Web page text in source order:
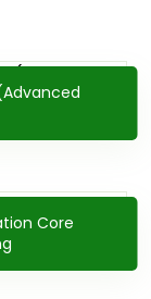
Core